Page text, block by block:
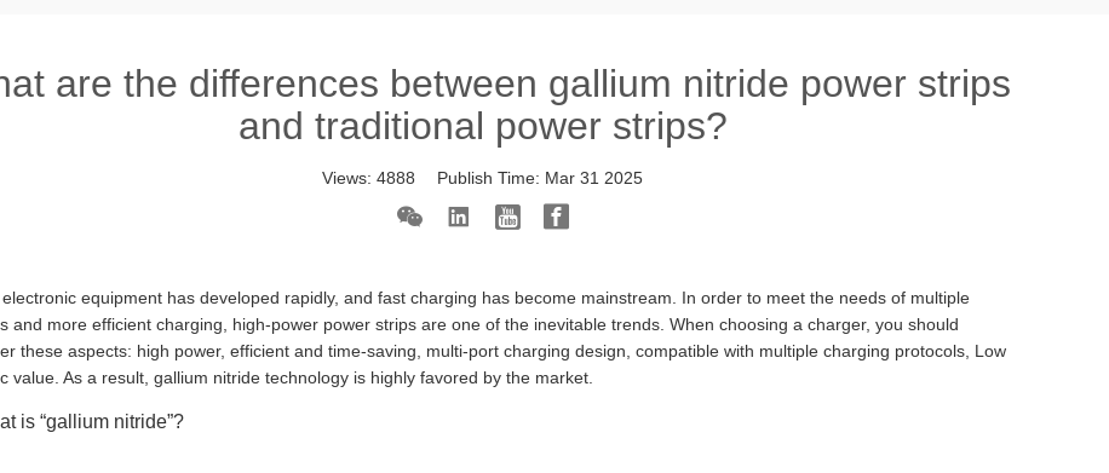
are the differences between gallium nitride power strips
and traditional power strips?
Views:4888 Publish Time: Mar 31 2025
electronic equipment has developed rapidly, and fast charging has become mainstream. In order to meet the needs of multiple
and more efficient charging, high-power power strips are one of the inevitable trends. When choosing a charger, you should
these aspects: high power, efficient and time-saving, multi-port charging design, compatible with multiple charging protocols, Low
value. As a result, gallium nitride technology is highly favored by the market.
is “gallium nitride”?